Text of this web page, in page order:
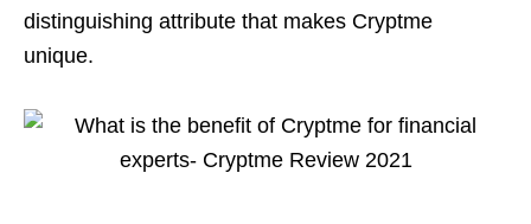
distinguishing attribute that makes Cryptme
unique.